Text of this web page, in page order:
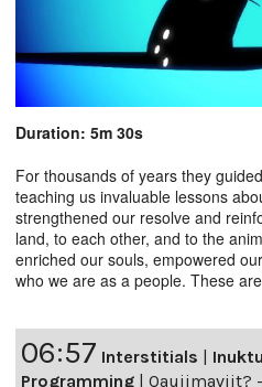
Duration: 5m 30s
For thousands of years they
teaching us invaluable lessons
strengthened our resolve and
land, to each other, and to the
enriched our souls, empowered
who we are as a people. These
06:57 Interstitials |
Programming | Qaujimaviit?